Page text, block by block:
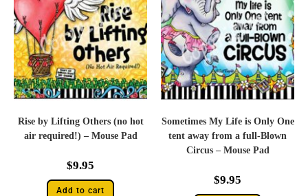
Rise by Lifting Others (no hot
air required!) – Mouse Pad
$9.95
Add to cart
Sometimes My Life is Only One
tent away from a full-Blown
Circus – Mouse Pad
$9.95